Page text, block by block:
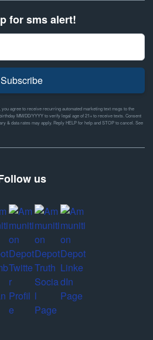
for sms alert!
Subscribe
agree to receive recurring automated marketing text msgs to the
MM/DD/YYYY to verify legal age of 21+ to receive texts. Consent
& data rates may apply. Reply HELP for help and STOP to cancel. See
us